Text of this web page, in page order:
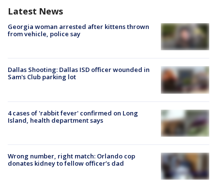
Latest News
Georgia woman arrested after kittens thrown
from vehicle, police say
Dallas Shooting: Dallas ISD officer wounded in
Sam's Club parking lot
4 cases of 'rabbit fever' confirmed on Long
Island, health department says
Wrong number, right match: Orlando cop
donates kidney to fellow officer’s dad